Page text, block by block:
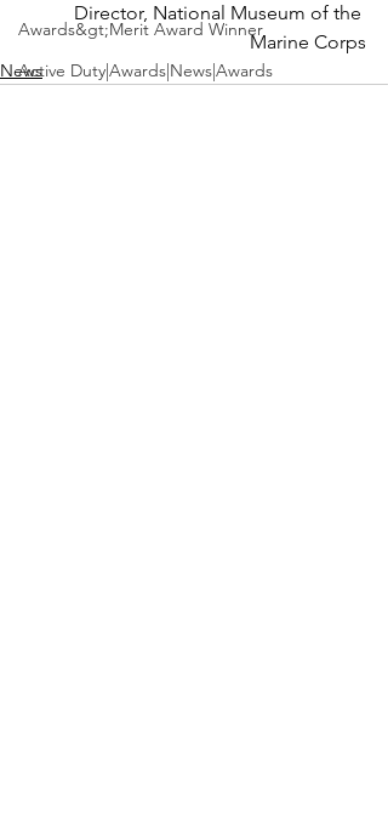
Awards&gt;Merit Award Winner
Active Duty|Awards|News|Awards
Director, National Museum of the
Marine Corps
News